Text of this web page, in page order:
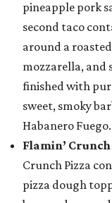
pineapple pork
second taco
around a
mozzarella, and
finished with
sweet, smoky
Habanero Fuego.
Flamin’ Crunch
Crunch Pizza
pizza dough